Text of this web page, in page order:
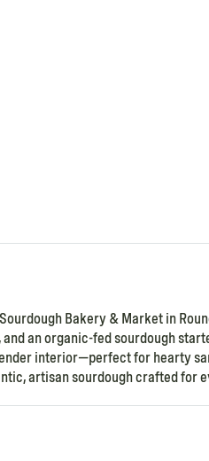
Bakery & Market in
an organic-fed sourdough
interior—perfect for hearty
artisan sourdough crafted for